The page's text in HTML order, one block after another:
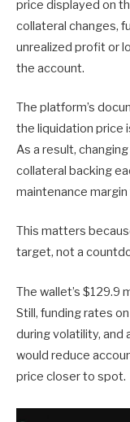
price displayed on
collateral changes,
unrealized profit or
the account.
The platform’s
the liquidation price
As a result,
collateral backing
maintenance
This matters
target, not a
The wallet’s $129.9
Still, funding rates
during volatility, and
would reduce
price closer to spot.